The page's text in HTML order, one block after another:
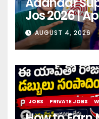
Jos 2026 |
center
AUGUST 4, 2026
JOBS PRIVATE JOBS